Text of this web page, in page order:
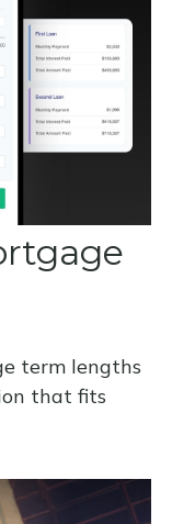
term lengths
that fits